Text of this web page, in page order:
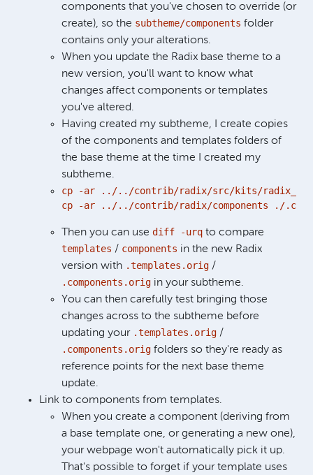
components that you've chosen to override (or
create), so the subtheme/components folder
contains only your alterations.
When you update the Radix base theme to a
new version, you'll want to know what
changes affect components or templates
you've altered.
Having created my subtheme, I create copies
of the components and templates folders of
the base theme at the time I created my
subtheme.
cp -ar ../../contrib/radix/src/kits/
cp -ar ../../contrib/radix/components ./
Then you can use diff -urq to compare
templates / components in the new Radix
version with .templates.orig /
.components.orig in your subtheme.
You can then carefully test bringing those
changes across to the subtheme before
updating your .templates.orig /
.components.orig folders so they're ready as
reference points for the next base theme
update.
Link to components from templates.
When you create a component (deriving from
a base template one, or generating a new one),
your webpage won't automatically pick it up.
That's possible to forget if your template uses